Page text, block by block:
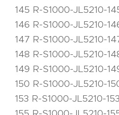
145 R-S1000-JL5210-
146 R-S1000-JL5210-
147 R-S1000-JL5210-
148 R-S1000-JL5210-
149 R-S1000-JL5210-
150 R-S1000-JL5210-
153 R-S1000-JL5210-